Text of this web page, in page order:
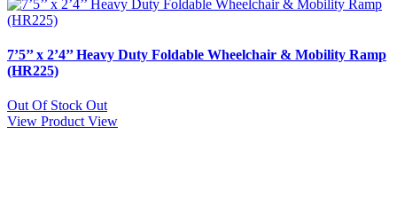
7’5’’ x 2’4’’ Heavy Duty Foldable Wheelchair & Mobility Ramp
(HR225)
Out Of Stock Out
View Product View